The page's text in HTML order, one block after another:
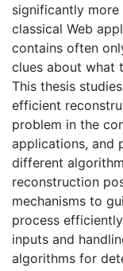
significantly
classical Web
contains often
clues about what
This thesis
efficient
problem in the
applications, and
different
reconstruction
mechanisms to
process
inputs and
algorithms for